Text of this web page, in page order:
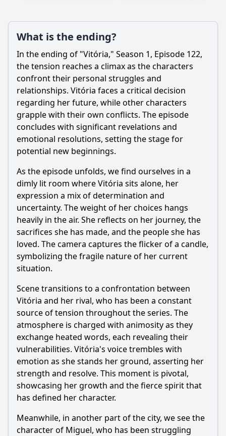
What is the ending?
In the ending of "Vitória," Season 1, Episode 122,
the tension reaches a climax as the characters
confront their personal struggles and
relationships. Vitória faces a critical decision
regarding her future, while other characters
grapple with their own conflicts. The episode
concludes with significant revelations and
emotional resolutions, setting the stage for
potential new beginnings.
As the episode unfolds, we find ourselves in a
dimly lit room where Vitória sits alone, her
expression a mix of determination and
uncertainty. The weight of her choices hangs
heavily in the air. She reflects on her journey, the
sacrifices she has made, and the people she has
loved. The camera captures the flicker of a candle,
symbolizing the fragile nature of her current
situation.
Scene transitions to a confrontation between
Vitória and her rival, who has been a constant
source of tension throughout the series. The
atmosphere is charged with animosity as they
exchange heated words, each revealing their
vulnerabilities. Vitória's voice trembles with
emotion as she stands her ground, asserting her
strength and resolve. This moment is pivotal,
showcasing her growth and the fierce spirit that
has defined her character.
Meanwhile, in another part of the city, we see the
character of Miguel, who has been struggling